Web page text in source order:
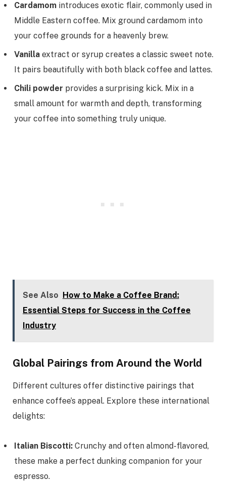
Cardamom introduces exotic flair, commonly used in
Middle Eastern coffee. Mix ground cardamom into
your coffee grounds for a heavenly brew.
Vanilla extract or syrup creates a classic sweet note.
It pairs beautifully with both black coffee and lattes.
Chili powder provides a surprising kick. Mix in a
small amount for warmth and depth, transforming
your coffee into something truly unique.
See Also
How to Make a Coffee Brand:
Essential Steps for Success in the Coffee
Industry
Global Pairings from Around the World
Different cultures offer distinctive pairings that
enhance coffee’s appeal. Explore these international
delights:
Italian Biscotti: Crunchy and often almond-flavored,
these make a perfect dunking companion for your
espresso.